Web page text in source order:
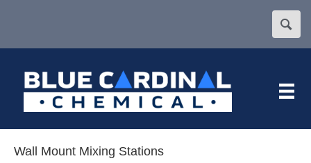
Wall Mount Mixing Stations